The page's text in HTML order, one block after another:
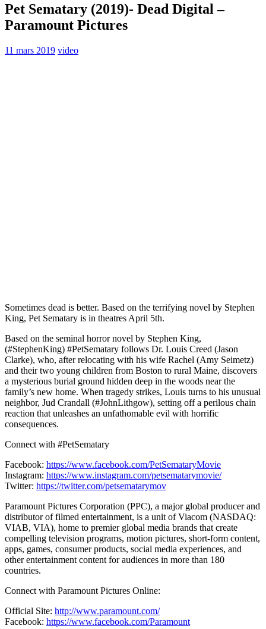
Pet Sematary (2019)- Dead Digital –
Paramount Pictures
11 mars 2019 video
Sometimes dead is better. Based on the terrifying novel by Stephen
King, Pet Sematary is in theatres April 5th.
Based on the seminal horror novel by Stephen King,
(#StephenKing) #PetSematary follows Dr. Louis Creed (Jason
Clarke), who, after relocating with his wife Rachel (Amy Seimetz)
and their two young children from Boston to rural Maine, discovers
a mysterious burial ground hidden deep in the woods near the
family’s new home. When tragedy strikes, Louis turns to his unusual
neighbor, Jud Crandall (#JohnLithgow), setting off a perilous chain
reaction that unleashes an unfathomable evil with horrific
consequences.
Connect with #PetSematary
Facebook: https://www.facebook.com/PetSemataryMovie
Instagram: https://www.instagram.com/petsematarymovie/
Twitter: https://twitter.com/petsematarymov
Paramount Pictures Corporation (PPC), a major global producer and
distributor of filmed entertainment, is a unit of Viacom (NASDAQ:
VIAB, VIA), home to premier global media brands that create
compelling television programs, motion pictures, short-form content,
apps, games, consumer products, social media experiences, and
other entertainment content for audiences in more than 180
countries.
Connect with Paramount Pictures Online:
Official Site: http://www.paramount.com/
Facebook: https://www.facebook.com/Paramount